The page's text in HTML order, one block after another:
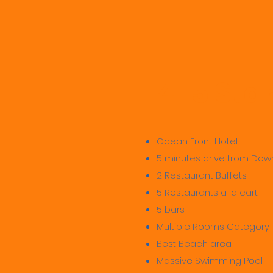
Ocean Front Hotel
5 minutes drive from
2 Restaurant Buffets
5 Restaurants a la cart
5 bars
Multiple Rooms Category
Best Beach area
Massive Swimming Pool